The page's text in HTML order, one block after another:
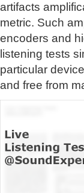
artifacts
metric. Such
encoders and
listening tests
particular
and free from